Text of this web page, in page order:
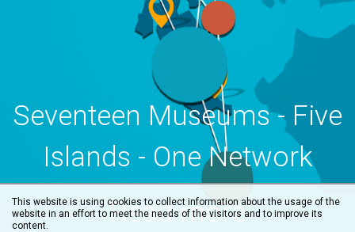
Seventeen Museums - Five
Islands - One Network
Read more
This website is using cookies to collect information about the usage of the
website in an effort to meet the needs of the visitors and to improve its
content.